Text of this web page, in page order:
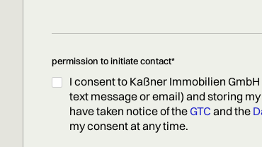
permission to initiate contact*
I consent to Kaßner Immobilien
text message or email) and storing
have taken notice of theGTC and the
my consent at any time.